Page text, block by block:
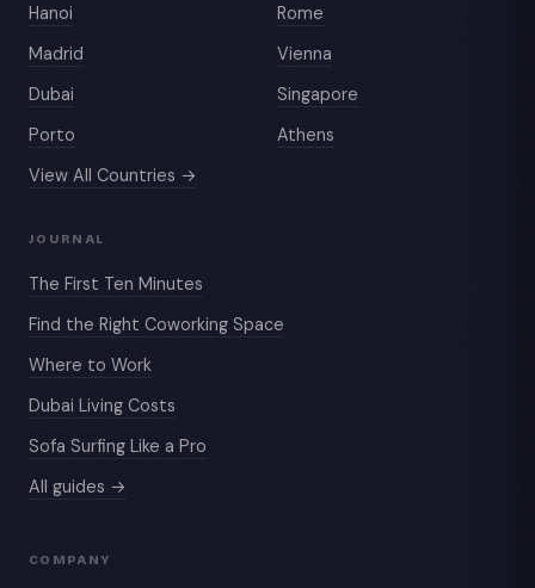
Hanoi
Rome
Madrid
Vienna
Dubai
Singapore
Porto
Athens
View All Countries →
JOURNAL
The First Ten Minutes
Find the Right Coworking Space
Where to Work
Dubai Living Costs
Sofa Surfing Like a Pro
All guides →
COMPANY